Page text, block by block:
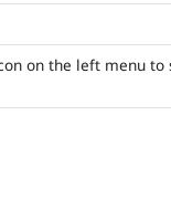
on the left menu